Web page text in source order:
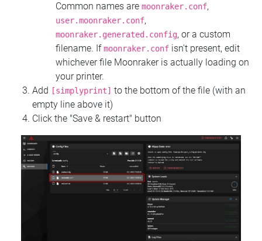
Common names are moonraker.conf,
user.moonraker.conf,
moonraker.generated.config, or a custom
filename. Ifmoonraker.conf isn't present, edit
whichever file Moonraker is actually loading on
your printer.
Add
[simplyprint] to the bottom of the file (with an
empty line above it)
Click the "Save & restart" button